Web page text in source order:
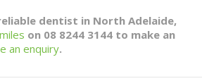
dentist in North Adelaide,
on 08 8244 3144 to make an
an enquiry.